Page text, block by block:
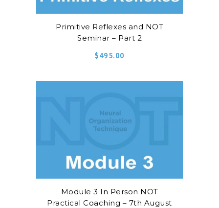
Primitive Reflexes and NOT
Seminar – Part 2
$495.00
Module 3 In Person NOT
Practical Coaching – 7th August